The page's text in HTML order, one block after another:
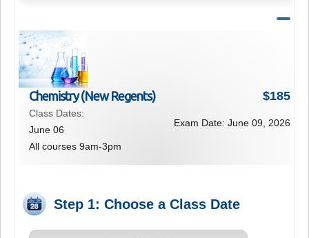
Chemistry (New Regents)
Class Dates:
June 06
All courses 9am-3pm
$185
Exam Date: June 09, 2026
Step 1: Choose a Class Date